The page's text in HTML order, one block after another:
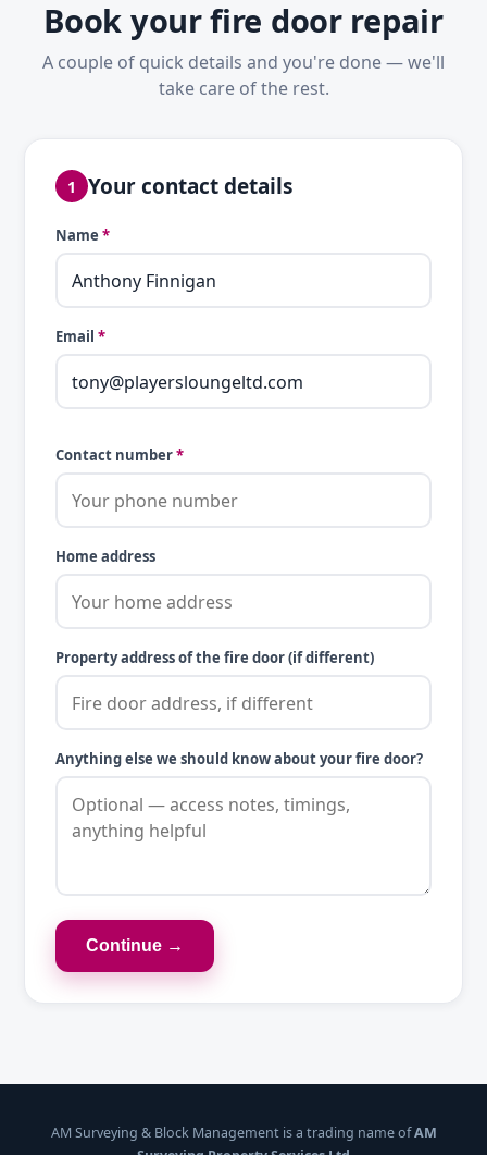
Book your fire door repair
A couple of quick details and you're done — we'll
take care of the rest.
1 Your contact details
Name *
Email *
Contact number*
Home address
Property address of the fire door (if different)
Anything else we should know about your fire door?
Continue →
AM Surveying & Block Management is a trading name ofAM